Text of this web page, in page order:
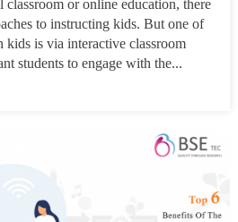
or online education, there
to instructing kids. But one of
kids is via interactive classroom
students to engage with the...